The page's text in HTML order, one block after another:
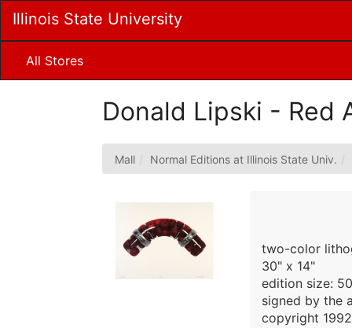
Main
Content
Illinois State University
All Stores
Donald Lipski - Red
Mall Normal Editions at Illinois State Univ.
two-color
30" x 14"
edition size:
signed by the
copyright 1992